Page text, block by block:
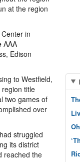
at the region
in
AAA
Edison
to Westfield,
title
two games of
over
struggled
its district
reached the